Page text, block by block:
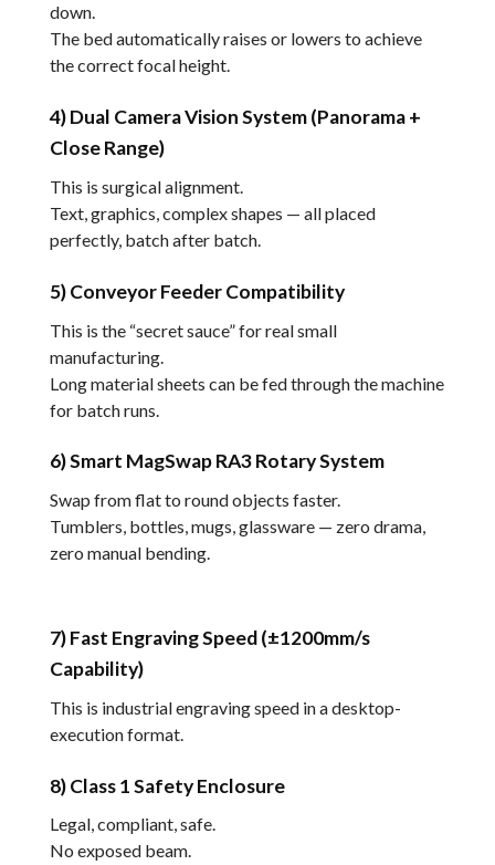
down.
The bed automatically raises or lowers to achieve
the correct focal height.
4) Dual Camera Vision System (Panorama +
Close Range)
This is surgical alignment.
Text, graphics, complex shapes — all placed
perfectly, batch after batch.
5) Conveyor Feeder Compatibility
This is the “secret sauce” for real small
manufacturing.
Long material sheets can be fed through the machine
for batch runs.
6) Smart MagSwap RA3 Rotary System
Swap from flat to round objects faster.
Tumblers, bottles, mugs, glassware — zero drama,
zero manual bending.
7) Fast Engraving Speed (±1200mm/s
Capability)
This is industrial engraving speed in a desktop-
execution format.
8) Class 1 Safety Enclosure
Legal, compliant, safe.
No exposed beam.